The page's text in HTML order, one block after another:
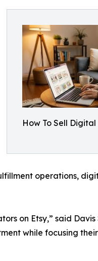
How To Sell
operations,
on Etsy,” said Davis
while focusing